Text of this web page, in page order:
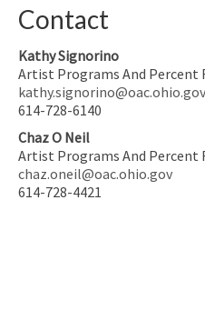
Contact
Kathy Signorino
Artist Programs And Percent
kathy.signorino@oac.ohio.gov
614-728-6140
Chaz O Neil
Artist Programs And Percent
chaz.oneil@oac.ohio.gov
614-728-4421